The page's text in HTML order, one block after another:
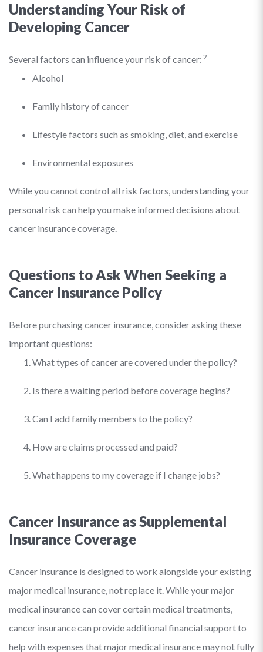
Understanding Your Risk of
Developing Cancer
Several factors can influence your risk of cancer: 2
Alcohol
Family history of cancer
Lifestyle factors such as smoking, diet, and exercise
Environmental exposures
While you cannot control all risk factors, understanding your
personal risk can help you make informed decisions about
cancer insurance coverage.
Questions to Ask When Seeking a
Cancer Insurance Policy
Before purchasing cancer insurance, consider asking these
important questions:
What types of cancer are covered under the policy?
Is there a waiting period before coverage begins?
Can I add family members to the policy?
How are claims processed and paid?
What happens to my coverage if I change jobs?
Cancer Insurance as Supplemental
Insurance Coverage
Cancer insurance is designed to work alongside your existing
major medical insurance, not replace it. While your major
medical insurance can cover certain medical treatments,
cancer insurance can provide additional financial support to
help with expenses that major medical insurance may not fully